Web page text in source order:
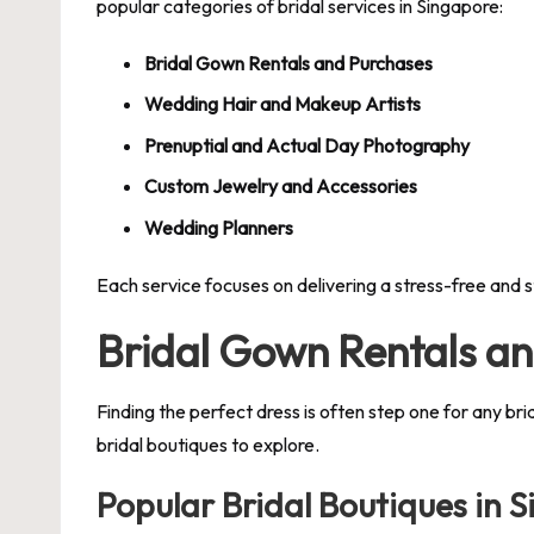
popular categories of bridal services in Singapore:
Bridal Gown Rentals and Purchases
Wedding Hair and Makeup Artists
Prenuptial and Actual Day Photography
Custom Jewelry and Accessories
Wedding Planners
Each service focuses on delivering a stress-free
Bridal Gown Rentals
Finding the perfect dress is often step one for any
bridal boutiques to explore.
Popular Bridal Boutiques in